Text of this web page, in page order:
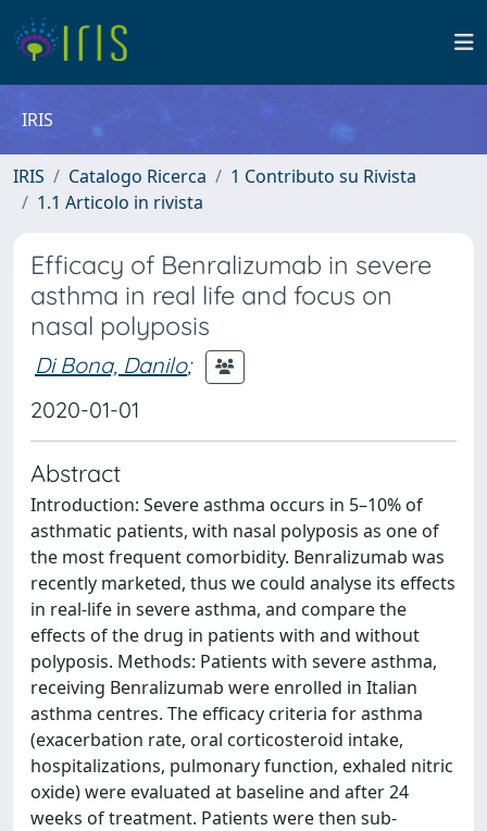
IRIS
IRIS Catalogo Ricerca
1 Contributo su Rivista
1.1 Articolo in rivista
Efficacy of Benralizumab in severe
asthma in real life and focus on
nasal polyposis
Di Bona, Danilo;
2020-01-01
Abstract
Introduction: Severe asthma occurs in 5–10% of
asthmatic patients, with nasal polyposis as one of
the most frequent comorbidity. Benralizumab was
recently marketed, thus we could analyse its effects
in real-life in severe asthma, and compare the
effects of the drug in patients with and without
polyposis. Methods: Patients with severe asthma,
receiving Benralizumab were enrolled in Italian
asthma centres. The efficacy criteria for asthma
(exacerbation rate, oral corticosteroid intake,
hospitalizations, pulmonary function, exhaled nitric
oxide) were evaluated at baseline and after 24
weeks of treatment. Patients were then sub-